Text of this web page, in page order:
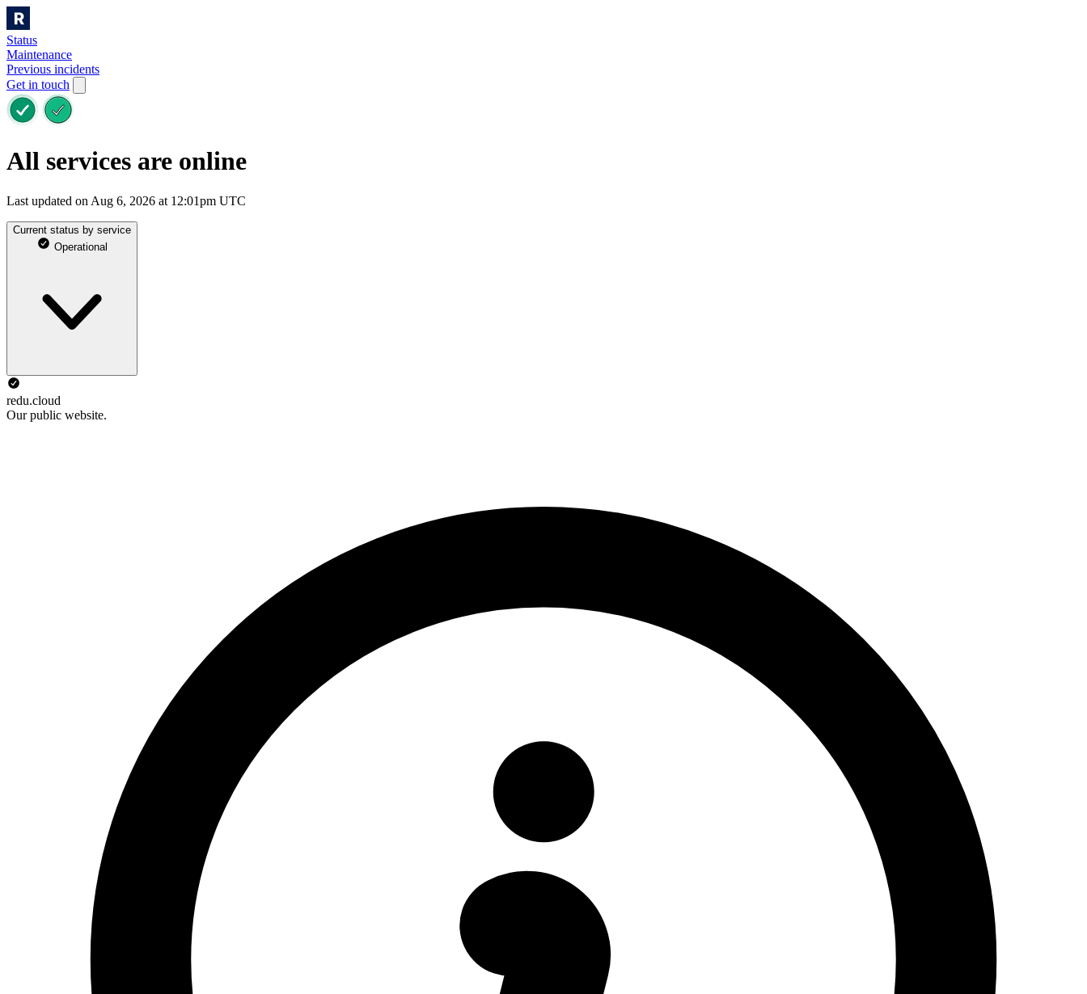
Status
Maintenance
Previous incidents
Get in touch
All services are online
Last updated on Aug 6, 2026 at 12:01pm UTC
Current status by service
Operational
redu.cloud
Our public website.